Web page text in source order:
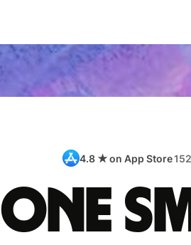
4.8 ★ on App Store
One